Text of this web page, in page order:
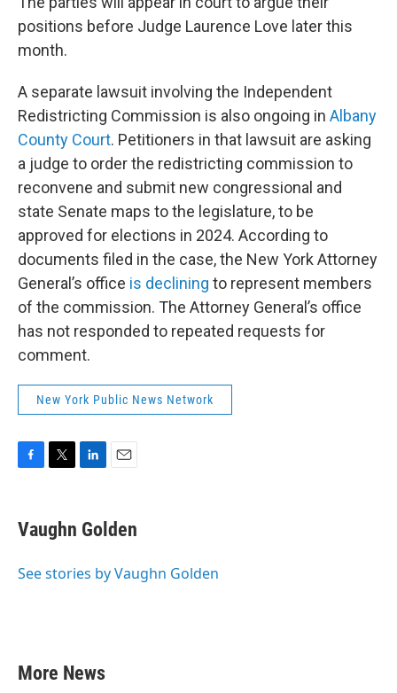
positions before Judge Laurence Love later this
month.
A separate lawsuit involving the Independent
Redistricting Commission is also ongoing in Albany
County Court. Petitioners in that lawsuit are asking
a judge to order the redistricting commission to
reconvene and submit new congressional and
state Senate maps to the legislature, to be
approved for elections in 2024. According to
documents filed in the case, the New York Attorney
General’s office is declining to represent members
of the commission. The Attorney General’s office
has not responded to repeated requests for
comment.
New York Public News Network
e
b
o
t
t
r
k
e
I
i
l
Vaughn Golden
See stories by Vaughn Golden
More News